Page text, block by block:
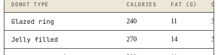
DONUT TYPE CALORIES FAT (G)
Glazed ring 240 11 33
Jelly filled 270 14 36